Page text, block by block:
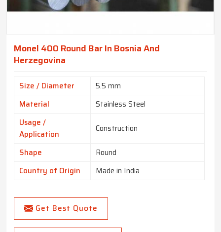
Monel 400 Round Bar In Bosnia And
Herzegovina
Size / Diameter
5.5 mm
Material
Stainless Steel
Usage /
Application
Construction
Shape
Round
Country of Origin
Made in India
Get Best Quote